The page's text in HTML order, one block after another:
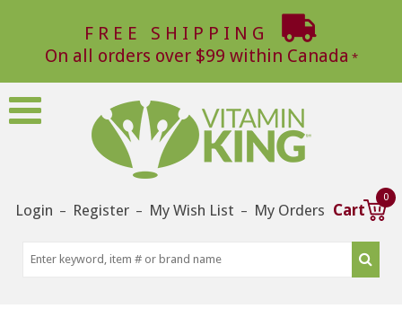
FREE SHIPPING
On all orders over $99 within Canada
Login – Register – My Wish List – My Orders Cart
0